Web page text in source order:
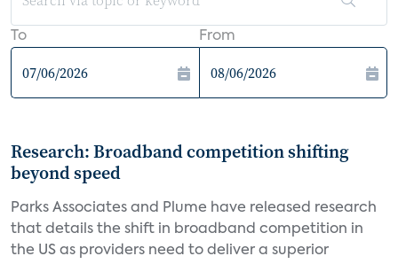
To From
Research: Broadband competition shifting
beyond speed
Parks Associates and Plume have released research
that details the shift in broadband competition in
the US as providers need to deliver a superior